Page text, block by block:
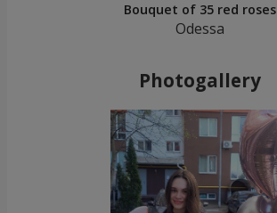
Bouquet of 35 red roses
Odessa
Photogallery